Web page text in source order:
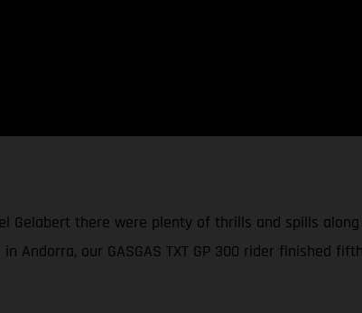
Gelabert there were plenty of thrills and spills
our GASGAS TXT GP 300 rider finished